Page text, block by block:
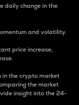
daily change in the
and volatility.
price increase,
in the crypto market
the market
insight into the 24-